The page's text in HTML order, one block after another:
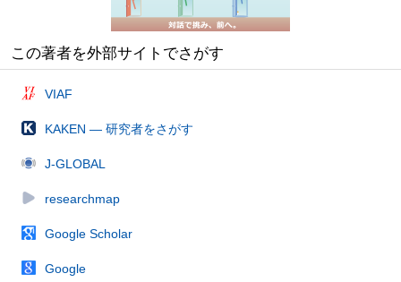
この著者を外部サイトでさがす
VIAF
KAKEN — 研究者をさがす
J-GLOBAL
researchmap
Google Scholar
Google